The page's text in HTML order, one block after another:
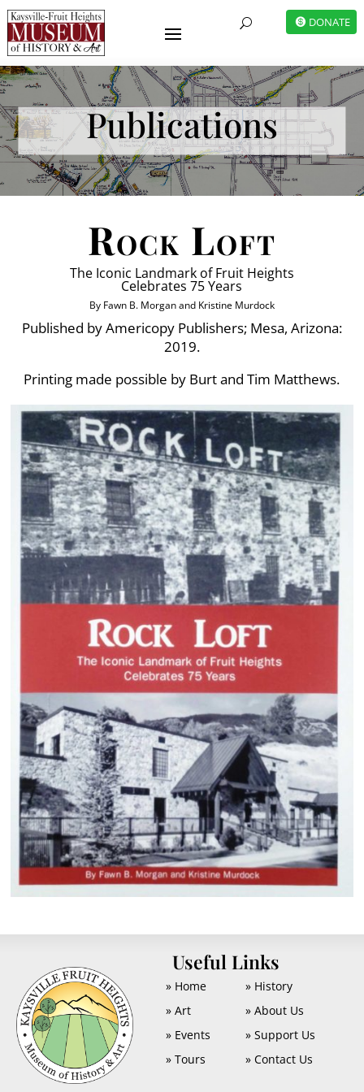
U DONATE
Publications
Rock Loft
The Iconic Landmark of Fruit Heights
Celebrates 75 Years
By Fawn B. Morgan and Kristine Murdock
Published by Americopy Publishers; Mesa, Arizona:
2019.
Printing made possible by Burt and Tim Matthews.
U
» Home
» Art
» Events
» Tours
Useful Links
» History
» About Us
» Support Us
» Contact Us